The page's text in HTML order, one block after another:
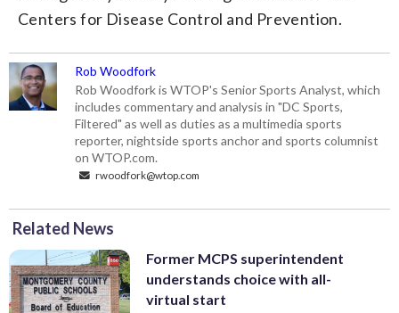
Centers for Disease Control and Prevention.
Rob Woodfork
Rob Woodfork is WTOP's Senior Sports Analyst, which
includes commentary and analysis in "DC Sports,
Filtered" as well as duties as a multimedia sports
reporter, nightside sports anchor and sports columnist
on WTOP.com.
rwoodfork@wtop.com
Related News
Former MCPS superintendent
understands choice with all-
virtual start